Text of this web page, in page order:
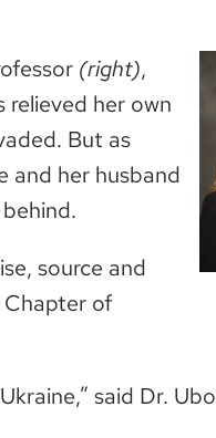
(right),
relieved her own
But as
and her husband
source and
Chapter of
said Dr.